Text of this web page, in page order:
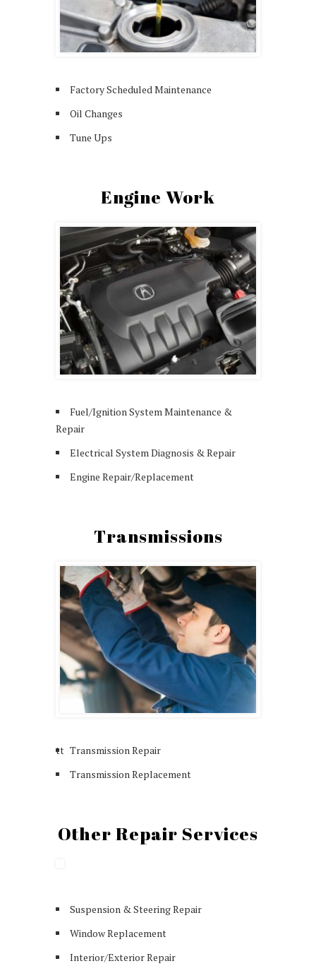
Factory Scheduled Maintenance
Oil Changes
Tune Ups
Engine Work
Fuel/Ignition System Maintenance &
Repair
Electrical System Diagnosis & Repair
Engine Repair/Replacement
Transmissions
tt Transmission Repair
Transmission Replacement
Other Repair Services
Suspension & Steering Repair
Window Replacement
Interior/Exterior Repair